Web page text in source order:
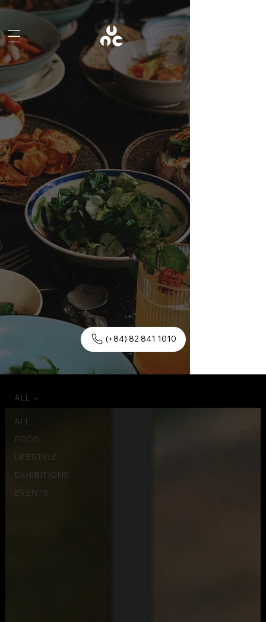
What's on
BLOG
(+84) 82 841 1010
ALL
FOOD
LIFESTYLE
EXHIBITIONS
EVENTS
ALL